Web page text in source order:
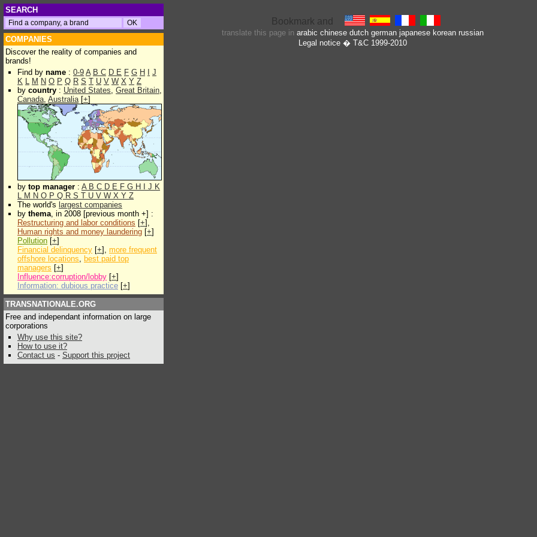
SEARCH
COMPANIES
Discover the reality of companies and
brands!
Find by name : 0-9 A B C D E F G H
J
K L M N O P Q R S T U V W X Y Z
by country : United States, Great Britain,
Canada, Australia[+]
by top manager : A B C D E F G H J K
L M N O P Q R S T U V W X Y Z
The world's largest companies
by thema, in 2008 [previous month +] :
Restructuring and labor conditions [+],
Human rights and money laundering [+]
Pollution [+]
Financial delinquency [+], more frequent
offshore locations, best paid top
managers [+]
Influence:corruption/lobby [+]
Information: dubious practice [+]
TRANSNATIONALE.ORG
Free and independant information on large
corporations
Why use this site?
How to use it?
Contact us - Support this project
translate this page in arabic chinese dutch german japanese korean russian
Legal notice� T&C 1999-2010